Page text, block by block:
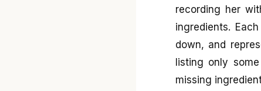
recording her
ingredients.
down, and
listing only
missing